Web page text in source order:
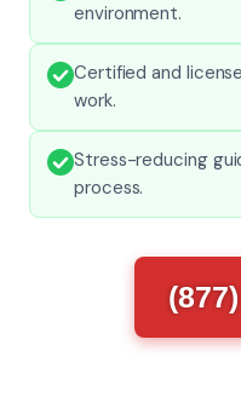
environment.
Certified and
work.
Stress-reducing
process.